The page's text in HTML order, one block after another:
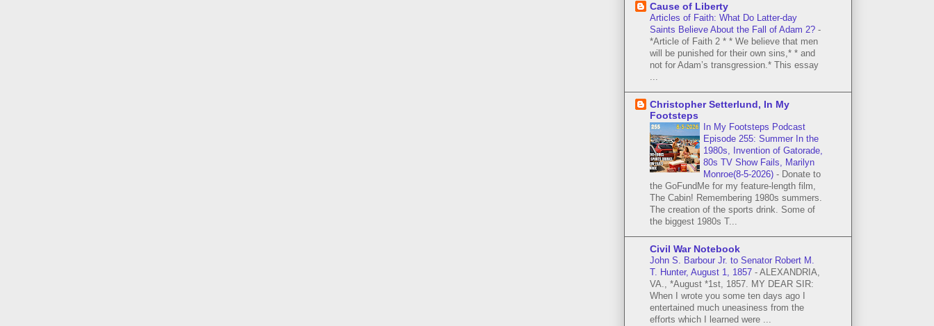
Cause of Liberty
Articles of Faith: What Do Latter-day
Saints Believe About the Fall of Adam 2? -
*Article of Faith 2 * * We believe that men
will be punished for their own sins,* * and
not for Adam’s transgression.* This essay
...
Christopher Setterlund, In My
Footsteps
In My Footsteps Podcast
Episode 255: Summer In the
1980s, Invention of Gatorade,
80s TV Show Fails, Marilyn
Monroe(8-5-2026) - Donate to
the GoFundMe for my feature-length film,
The Cabin! Remembering 1980s summers.
The creation of the sports drink. Some of
the biggest 1980s T...
Civil War Notebook
John S. Barbour Jr. to Senator Robert M.
T. Hunter, August 1, 1857 - ALEXANDRIA,
VA., *August *1st, 1857. MY DEAR SIR:
When I wrote you some ten days ago I
entertained much uneasiness from the
efforts which I learned were ...